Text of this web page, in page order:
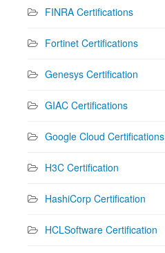
FINRA Certifications
Fortinet Certifications
Genesys Certification
GIAC Certifications
Google Cloud Certifications
H3C Certification
HashiCorp Certification
HCLSoftware Certification